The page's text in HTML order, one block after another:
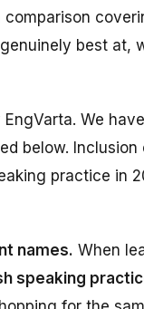
best at,
We
below.
practice in
names. When
speaking